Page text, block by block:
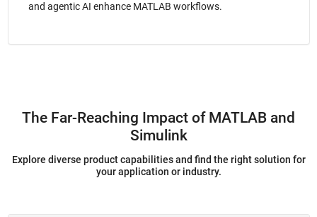
and agentic AI enhance MATLAB workflows.
The Far-Reaching Impact of MATLAB and
Simulink
Explore diverse product capabilities and find the right solution for
your application or industry.